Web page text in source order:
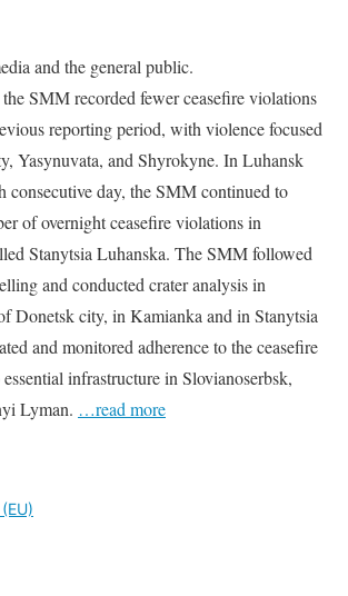
and the general public.
SMM recorded fewer ceasefire violations
reporting period, with violence focused
Yasynuvata, and Shyrokyne. In Luhansk
consecutive day, the SMM continued to
of overnight ceasefire violations in
Stanytsia Luhanska. The SMM followed
and conducted crater analysis in
Donetsk city, in Kamianka and in Stanytsia
and monitored adherence to the ceasefire
infrastructure in Slovianoserbsk,
Lyman. …read more